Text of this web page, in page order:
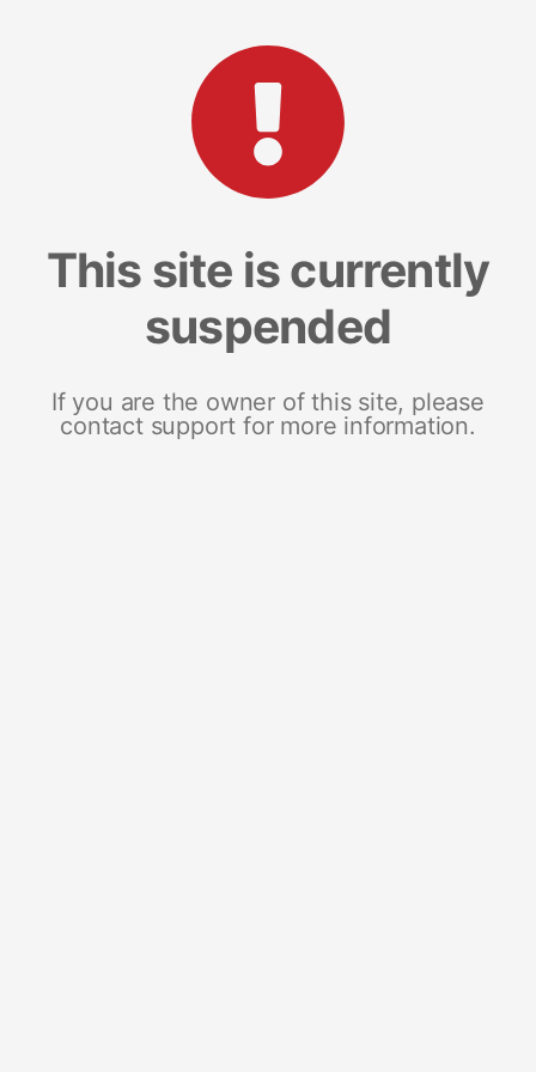
This site is currently
suspended
If you are the owner of this site, please
contact support for more information.